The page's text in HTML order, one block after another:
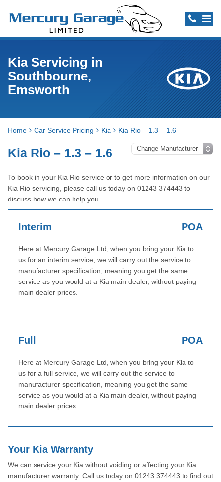
Kia Servicing in
Southbourne,
Emsworth
Home Car Service Pricing Kia Kia Rio – 1.3 – 1.6
Kia Rio – 1.3 – 1.6
To book in your Kia Rio service or to get more information on our
Kia Rio servicing, please call us today on 01243 374443 to
discuss how we can help you.
Interim POA
Here at Mercury Garage Ltd, when you bring your Kia to
us for an interim service, we will carry out the service to
manufacturer specification, meaning you get the same
service as you would at a Kia main dealer, without paying
main dealer prices.
Full POA
Here at Mercury Garage Ltd, when you bring your Kia to
us for a full service, we will carry out the service to
manufacturer specification, meaning you get the same
service as you would at a Kia main dealer, without paying
main dealer prices.
Your Kia Warranty
We can service your Kia without voiding or affecting your Kia
manufacturer warranty. Call us today on 01243 374443 to find out